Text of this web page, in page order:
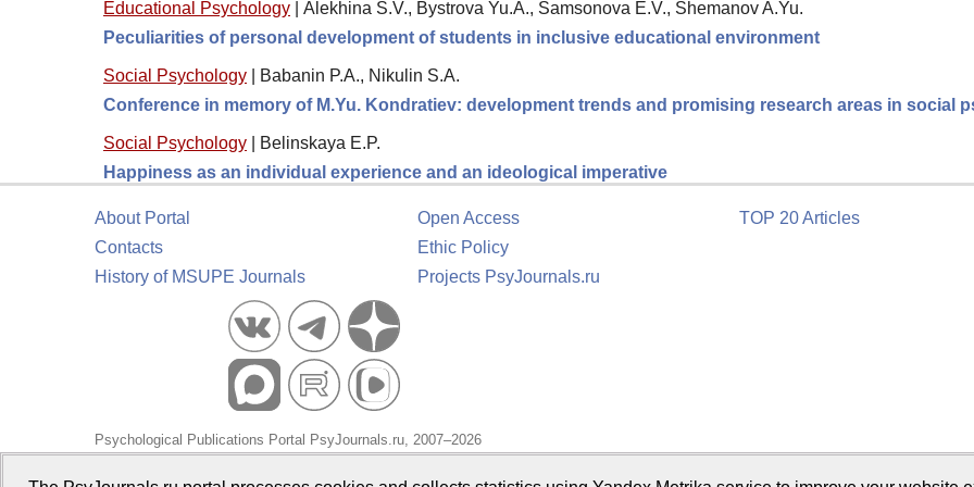
Educational Psychology
Alekhina S.V., Bystrova Yu.A., Samsonova E.V., Shemanov A.Yu.
Peculiarities of personal development of students in inclusive educational environment
Social Psychology
Babanin P.A., Nikulin S.A.
Conference in memory of M.Yu. Kondratiev: development trends and promising research areas in social
Social Psychology
Belinskaya E.P.
Happiness as an individual experience and an ideological imperative
About Portal
Contacts
History of MSUPE Journals
Open Access
Ethic Policy
Projects PsyJournals.ru
TOP 20 Articles
Psychological Publications Portal PsyJournals.ru, 2007–2026